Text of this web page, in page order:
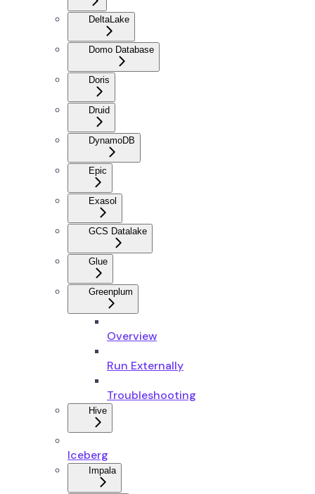
DeltaLake
Domo Database
Doris
Druid
DynamoDB
Epic
Exasol
GCS Datalake
Glue
Greenplum
Overview
Run Externally
Troubleshooting
Hive
Iceberg
Impala